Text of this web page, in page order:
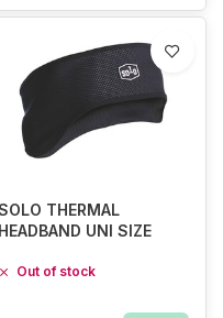
THERMAL
HEADBAND UNI SIZE
Out of stock